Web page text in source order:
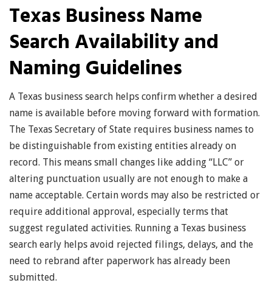
Texas Business Name
Search Availability and
Naming Guidelines
A Texas business search helps confirm whether a desired
name is available before moving forward with formation.
The Texas Secretary of State requires business names to
be distinguishable from existing entities already on
record. This means small changes like adding “LLC” or
altering punctuation usually are not enough to make a
name acceptable. Certain words may also be restricted or
require additional approval, especially terms that
suggest regulated activities. Running a Texas business
search early helps avoid rejected filings, delays, and the
need to rebrand after paperwork has already been
submitted.